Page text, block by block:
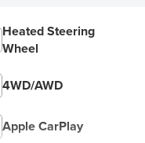
Heated Steering
Wheel
4WD/AWD
Apple CarPlay